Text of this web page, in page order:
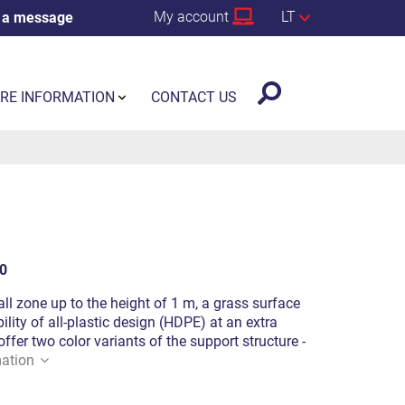
message My account LT
zone up to the height of 1 m, a grass surface
of all-plastic design (HDPE) at an extra
two color variants of the support structure -
INFORMATION CONTACT US